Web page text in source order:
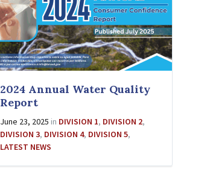
2024 Annual Water Quality
Report
June 23, 2025 in DIVISION 1, DIVISION 2,
DIVISION 3, DIVISION 4, DIVISION 5,
LATEST NEWS